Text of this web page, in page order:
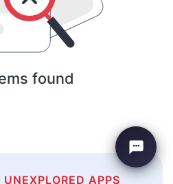
found
UNEXPLORED APPS